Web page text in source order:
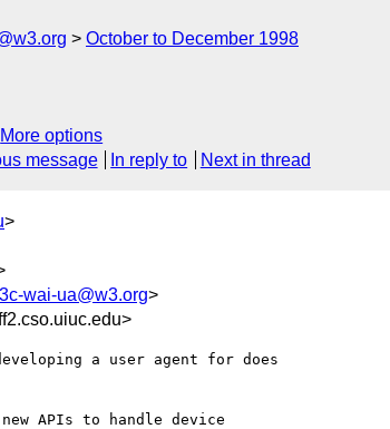
October to December 1998
More options
message In reply to Next in thread
>
wai-ua@w3.org>
a user agent for does
APIs to handle device